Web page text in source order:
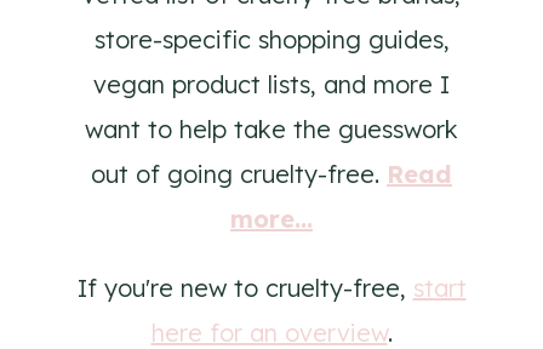
store-specific shopping guides,
vegan product lists, and more I
want to help take the guesswork
out of going cruelty-free. Read
more...
If you're new to cruelty-free, start
here for an overview.